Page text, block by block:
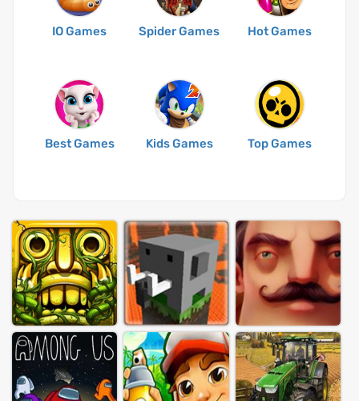
IO Games Spider Games Hot Games
Best Games Kids Games Top Games